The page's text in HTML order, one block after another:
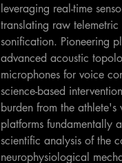
leveraging real-time
translating raw
sonification. Pioneering
advanced acoustic
microphones for voice
science-based
burden from the
platforms fundamentally
scientific analysis of the
neurophysiological